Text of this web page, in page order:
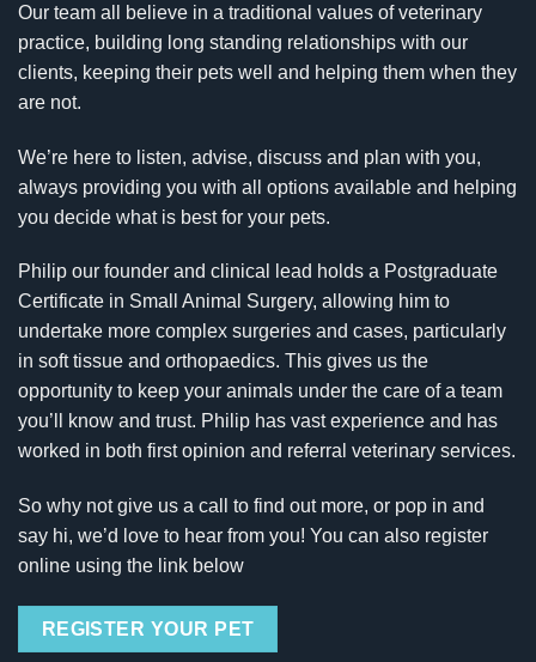
Our team all believe in a traditional values of veterinary
practice, building long standing relationships with our
clients, keeping their pets well and helping them when they
are not.
We’re here to listen, advise, discuss and plan with you,
always providing you with all options available and helping
you decide what is best for your pets.
Philip our founder and clinical lead holds a Postgraduate
Certificate in Small Animal Surgery, allowing him to
undertake more complex surgeries and cases, particularly
in soft tissue and orthopaedics. This gives us the
opportunity to keep your animals under the care of a team
you’ll know and trust. Philip has vast experience and has
worked in both first opinion and referral veterinary services.
So why not give us a call to find out more, or pop in and
say hi, we’d love to hear from you! You can also register
online using the link below
REGISTER YOUR PET